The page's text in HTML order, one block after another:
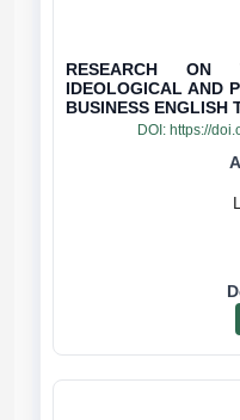
RESEARCH ON
IDEOLOGICAL AND
BUSINESS ENGLISH
DOI: https://